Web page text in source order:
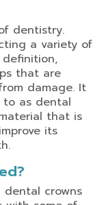
dentistry.
a variety of
that are
damage. It
to as dental
that is
its
dental crowns